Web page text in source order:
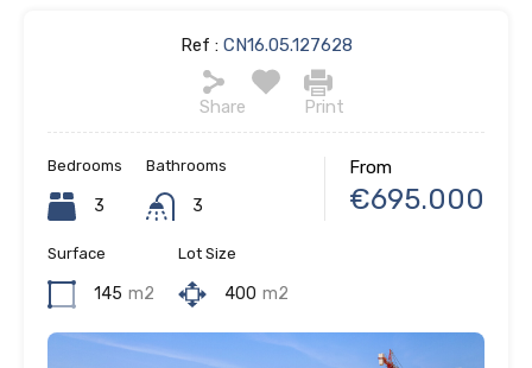
Ref :CN16.05.127628
Share Print
From
€695.000
Bedrooms
3
Bathrooms
3
Surface
145 m2
Lot Size
400 m2